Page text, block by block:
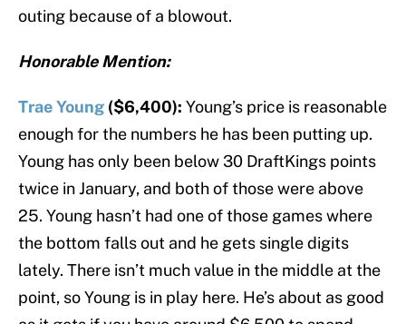
outing because of a blowout.
Honorable Mention:
Trae Young ($6,400): Young’s price is reasonable
enough for the numbers he has been putting up.
Young has only been below 30 DraftKings points
twice in January, and both of those were above
25. Young hasn’t had one of those games where
the bottom falls out and he gets single digits
lately. There isn’t much value in the middle at the
point, so Young is in play here. He’s about as good